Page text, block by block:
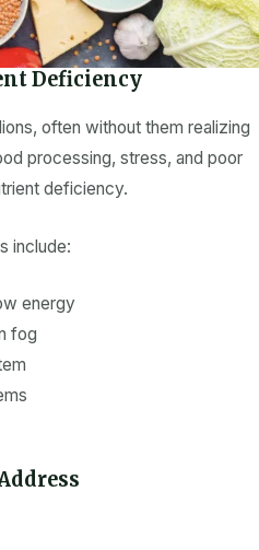
Deficiency
often without them realizing
processing, stress, and poor
deficiency.
include:
energy
fog